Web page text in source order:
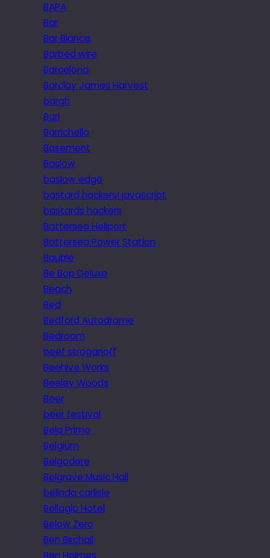
BAPA
Bar
Bar Blanca
Barbed wire
Barcelona
Barclay James Harvest
bargh
Bari
Barrichello
Basement
Baslow
baslow edge
bastard hackers! javascript
bastards hackers
Battersea Heliport
Battersea Power Station
Bauble
Be Bop Deluxe
Beach
Bed
Bedford Autodrome
Bedroom
beef stroganoff
Beehive Works
Beeley Woods
Beer
beer festival
Bela Primo
Belgium
Belgodere
Belgrave Music Hall
belinda carlisle
Bellagio Hotel
Below Zero
Ben Birchall
Ben Holmes